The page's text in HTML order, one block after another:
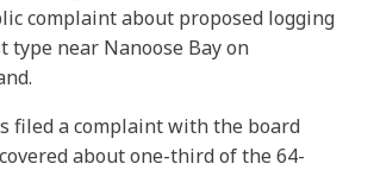
complaint about proposed logging
type near Nanoose Bay on
filed a complaint with the board
about one-third of the 64-